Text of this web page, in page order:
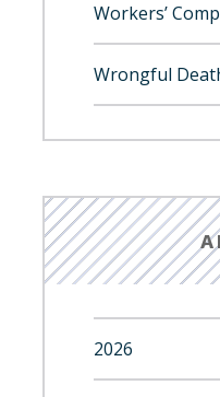
Workers’
Wrongful
2026